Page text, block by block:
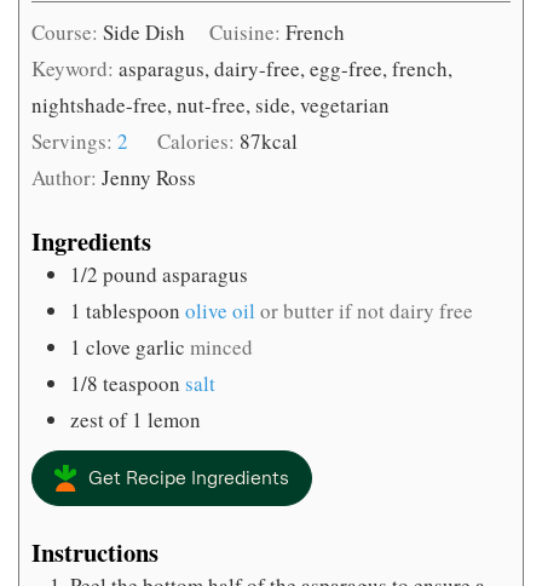
Course: Side Dish Cuisine:French
Keyword: asparagus, dairy-free, egg-free, french,
nightshade-free, nut-free, side, vegetarian
Servings: 2 Calories: 87kcal
Author: Jenny Ross
Ingredients
1/2 pound asparagus
1 tablespoon olive oil or butter if not dairy free
1 clove garlic minced
1/8 teaspoon salt
zest of 1 lemon
Get Recipe Ingredients
Instructions